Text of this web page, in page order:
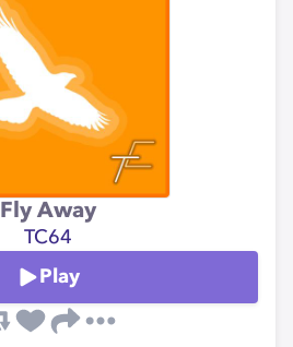
Fly Away
TC64
Play